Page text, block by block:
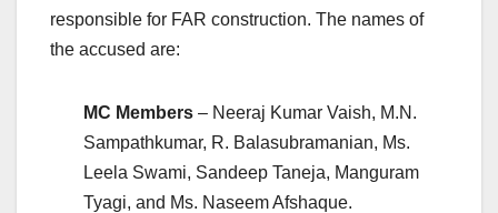
responsible for FAR construction. The names of
the accused are:
MC Members – Neeraj Kumar Vaish, M.N.
Sampathkumar, R. Balasubramanian, Ms.
Leela Swami, Sandeep Taneja, Manguram
Tyagi, and Ms. Naseem Afshaque.